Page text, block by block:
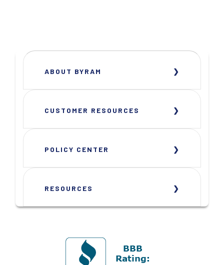
ABOUT BYRAM
CUSTOMER RESOURCES
POLICY CENTER
RESOURCES